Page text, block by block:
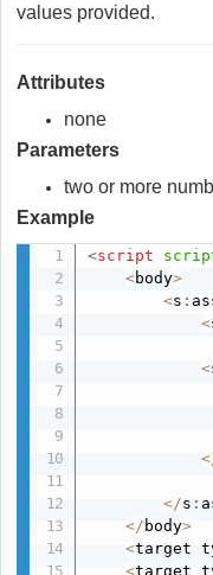
values provided.
Attributes
none
Parameters
two or more
Example
<script
<body>
<s :
<
<
<
</s :
</ body>
<target
<target